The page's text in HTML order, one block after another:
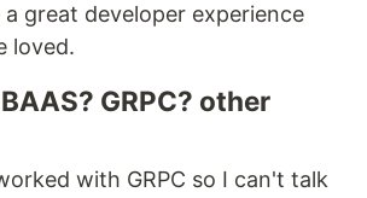
a great developer experience
loved.
GRPC? other
with GRPC so I can't talk